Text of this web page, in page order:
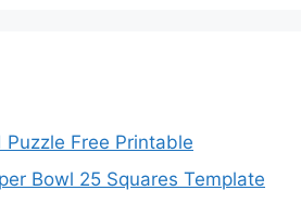
Free Printable
Bowl 25 Squares Template